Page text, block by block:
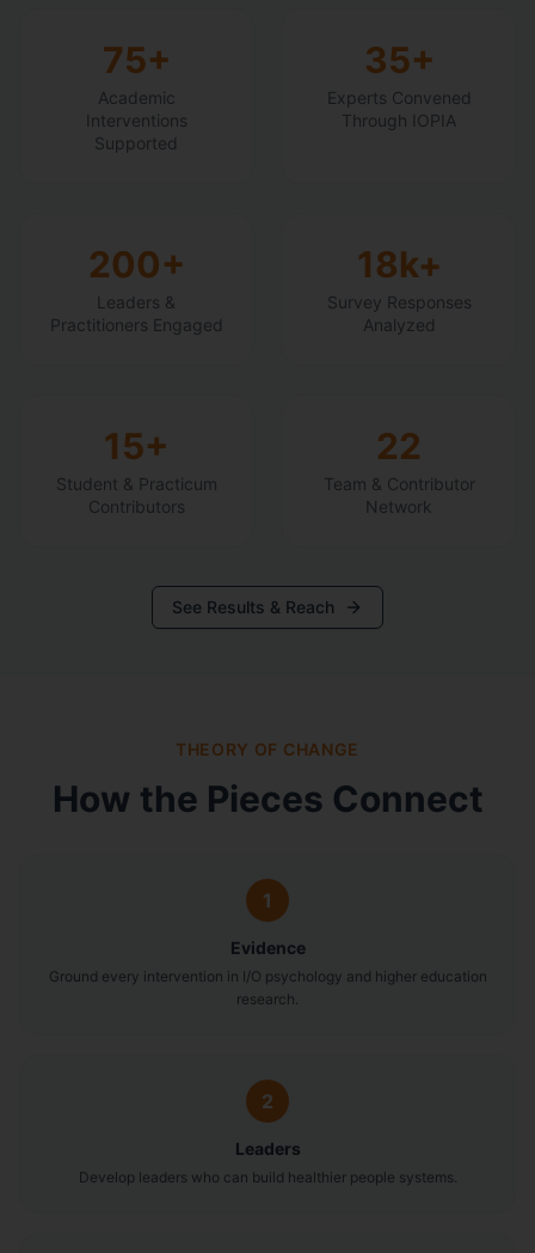
75+
Academic
Interventions
Supported
35+
Experts Convened
Through IOPIA
200+
Leaders &
Practitioners Engaged
18k+
Survey Responses
Analyzed
15+
Student & Practicum
Contributors
22
Team & Contributor
Network
See Results & Reach
THEORY OF CHANGE
How the Pieces Connect
1
Evidence
Ground every intervention in I/O psychology and higher education
research.
2
Leaders
Develop leaders who can build healthier people systems.